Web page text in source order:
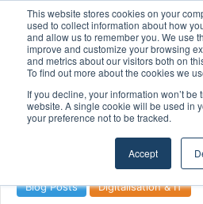
This website stores cookies on your
used to collect information about how
and allow us to remember you. We use
improve and customize your browsing
and metrics about our visitors both on
To find out more about the cookies we
If you decline, your information won’t
website. A single cookie will be used in
your preference not to be tracked.
Accept
Menu
Digitalisation & IT
Blog Posts Digitalisation & IT